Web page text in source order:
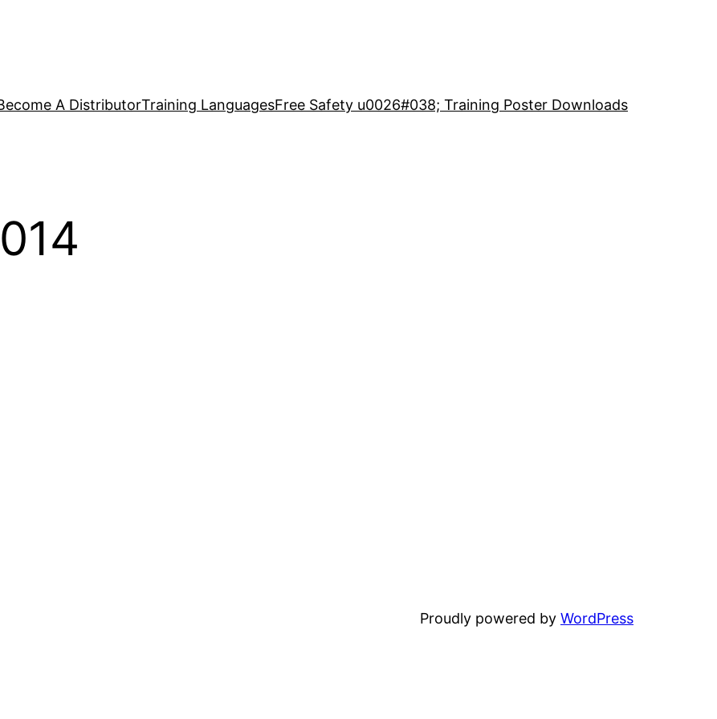
A DistributorTraining LanguagesFree Safety u0026#038; Training Poster Downloads
Proudly powered by WordPress